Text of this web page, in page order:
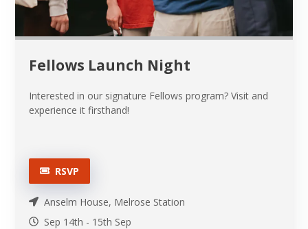
Fellows Launch Night
Interested in our signature Fellows program? Visit and
experience it firsthand!
RSVP
Anselm House, Melrose Station
Sep 14th - 15th Sep